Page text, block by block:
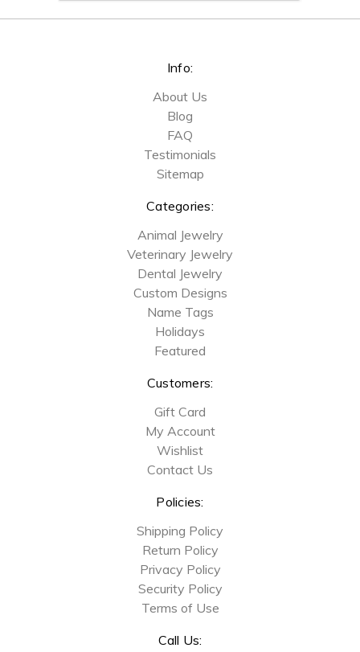
Info:
About Us
Blog
FAQ
Testimonials
Sitemap
Categories:
Animal Jewelry
Veterinary Jewelry
Dental Jewelry
Custom Designs
Name Tags
Holidays
Featured
Customers:
Gift Card
My Account
Wishlist
Contact Us
Policies:
Shipping Policy
Return Policy
Privacy Policy
Security Policy
Terms of Use
Call Us: